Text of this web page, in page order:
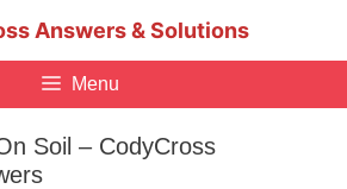
Answers & Solutions
Menu
Soil – CodyCross